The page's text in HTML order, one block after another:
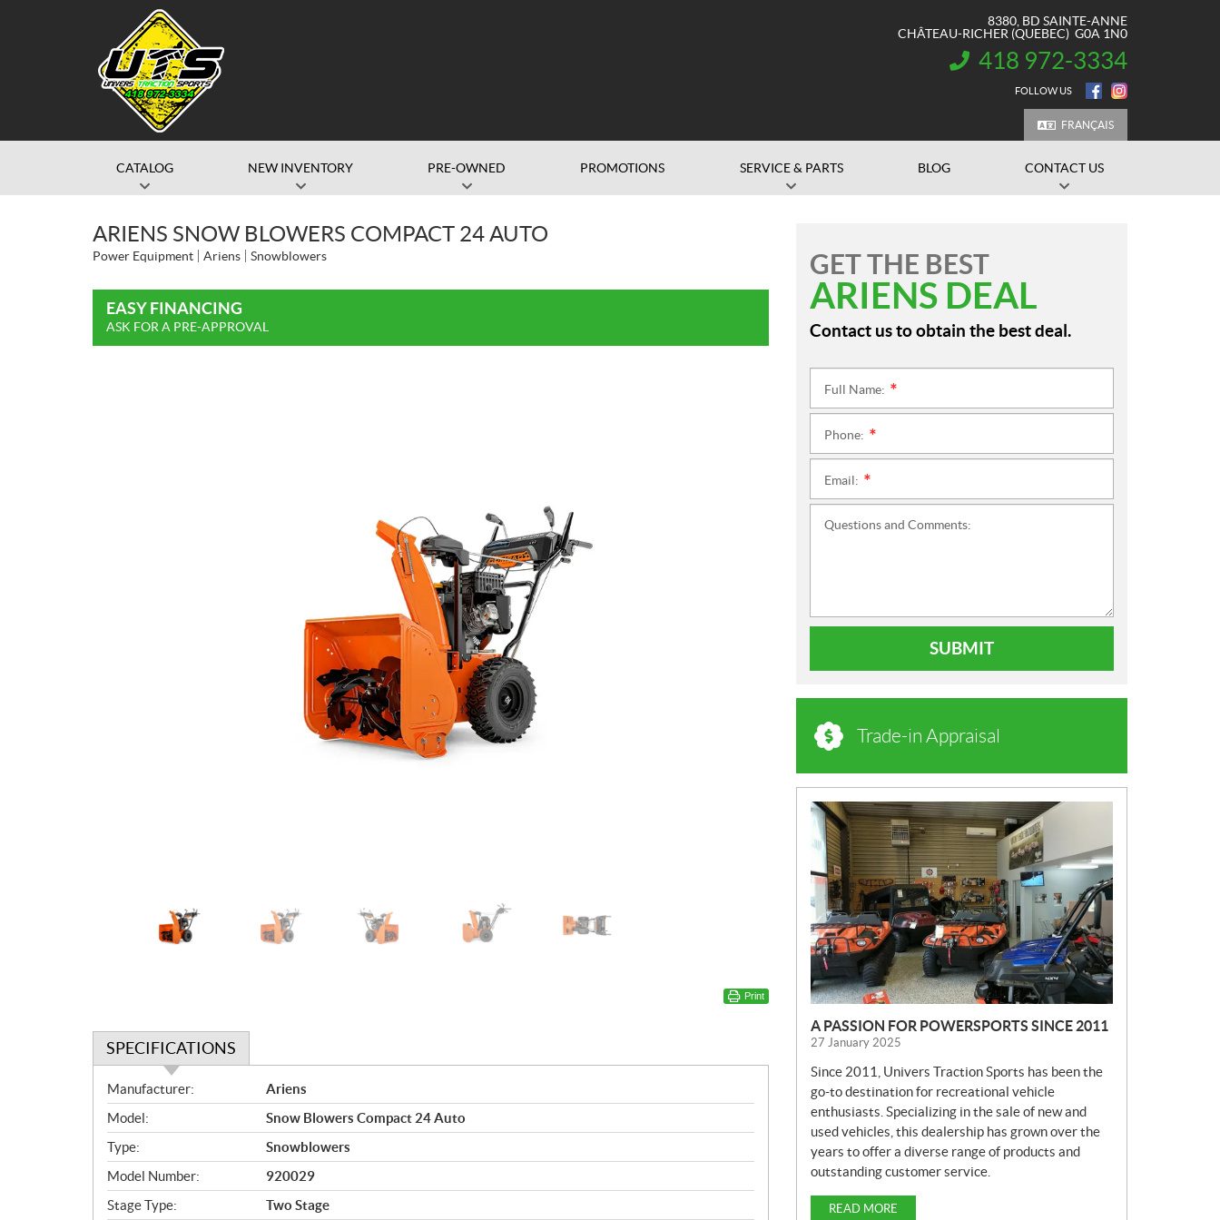
8380, BD SAINTE-ANNE
CHÂTEAU-RICHER (QUEBEC) G0A 1N0
INFORMATION:
418 972-3334
FOLLOW US
FRANÇAIS
CATALOG NEW INVENTORY PRE-OWNED PROMOTIONS SERVICE & PARTS BLOG CONTACT US
ARIENS SNOW BLOWERS COMPACT 24 AUTO
Power Equipment Ariens Snowblowers
EASY FINANCING
ASK FOR A PRE-APPROVAL
Print
SPECIFICATIONS
S
p
e
c
i
f
i
Manufacturer:
Ariens
Model:
Snow Blowers Compact 24 Auto
Type:
Snowblowers
Model Number:
920029
Stage Type:
Two Stage
GET THE BEST
ARIENS DEAL
Contact us to obtain the best deal.
Full Name:
Phone:
Email:
Questions and Comments:
SUBMIT
Trade-in Appraisal
N
E
W
S
A PASSION FOR POWERSPORTS SINCE 2011
27 January 2025
Since 2011, Univers Traction Sports has been the
go-to destination for recreational vehicle
enthusiasts. Specializing in the sale of new and
used vehicles, this dealership has grown over the
years to offer a diverse range of products and
outstanding customer service.
READ MORE